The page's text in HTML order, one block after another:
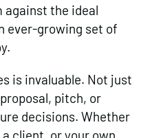
against the ideal
ever-growing set of
is invaluable. Not just
pitch, or
decisions. Whether
client, or your own